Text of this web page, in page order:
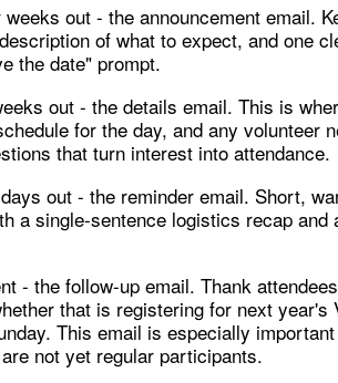
out - the announcement email.
of what to expect, and one
the date" prompt.
out - the details email. This is
for the day, and any volunteer
that turn interest into attendance.
out - the reminder email. Short,
a single-sentence logistics recap
- the follow-up email. Thank
that is registering for next
This email is especially
not yet regular participants.